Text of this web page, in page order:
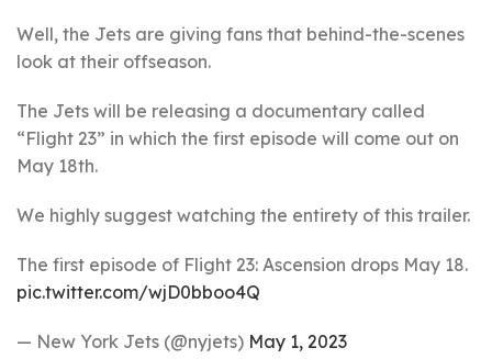
Well, the Jets are giving fans that behind-the-scenes
look at their offseason.
The Jets will be releasing a documentary called
“Flight 23” in which the first episode will come out on
May 18th.
We highly suggest watching the entirety of this trailer.
The first episode of Flight 23: Ascension drops May 18.
pic.twitter.com/wjD0bboo4Q
— New York Jets (@nyjets) May 1, 2023